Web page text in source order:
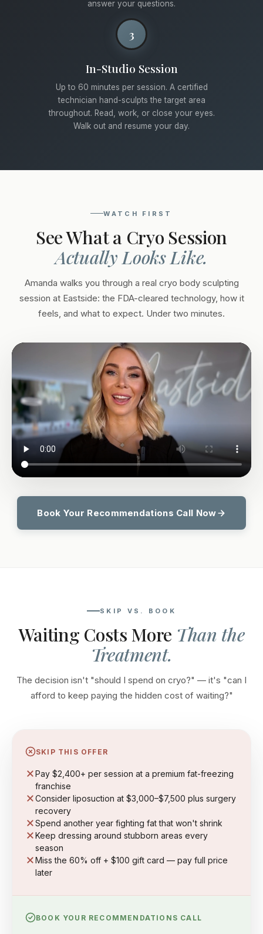
answer your questions.
3
In-Studio Session
Up to 60 minutes per session. A certified
technician hand-sculpts the target area
throughout. Read, work, or close your eyes.
Walk out and resume your day.
WATCH FIRST
See What a Cryo Session
Actually Looks Like.
Amanda walks you through a real cryo body sculpting
session at Eastside: the FDA-cleared technology, how it
feels, and what to expect. Under two minutes.
Book Your Recommendations Call Now
SKIP VS. BOOK
Waiting Costs More Than the
Treatment.
The decision isn't "should I spend on cryo?" — it's "can I
afford to keep paying the hidden cost of waiting?"
SKIP THIS OFFER
Pay $2,400+ per session at a premium fat-freezing
franchise
Consider liposuction at $3,000–$7,500 plus surgery
recovery
Spend another year fighting fat that won't shrink
Keep dressing around stubborn areas every
season
Miss the 60% off + $100 gift card — pay full price
later
BOOK YOUR RECOMMENDATIONS CALL